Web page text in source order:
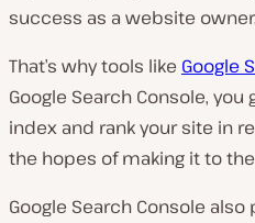
success as a website owner.
That’s why tools like Google
Google Search Console,
index and rank your site in
the hopes of making it to
Google Search Console